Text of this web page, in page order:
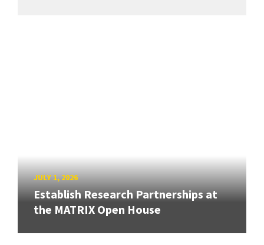
JULY 1, 2026
Establish Research Partnerships at
the MATRIX Open House